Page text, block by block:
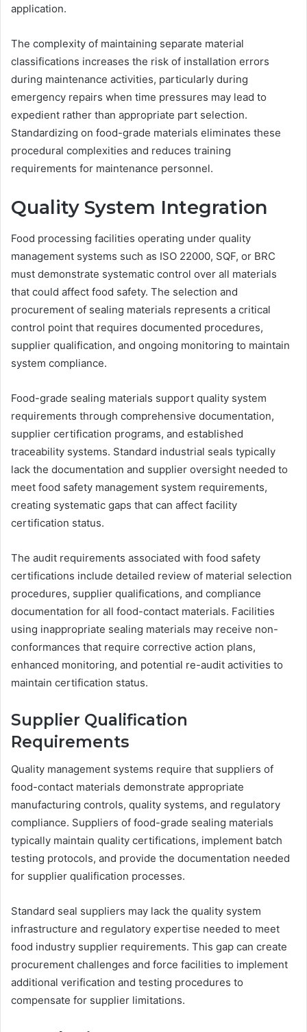
application.
The complexity of maintaining separate material
classifications increases the risk of installation errors
during maintenance activities, particularly during
emergency repairs when time pressures may lead to
expedient rather than appropriate part selection.
Standardizing on food-grade materials eliminates these
procedural complexities and reduces training
requirements for maintenance personnel.
Quality System Integration
Food processing facilities operating under quality
management systems such as ISO 22000, SQF, or BRC
must demonstrate systematic control over all materials
that could affect food safety. The selection and
procurement of sealing materials represents a critical
control point that requires documented procedures,
supplier qualification, and ongoing monitoring to maintain
system compliance.
Food-grade sealing materials support quality system
requirements through comprehensive documentation,
supplier certification programs, and established
traceability systems. Standard industrial seals typically
lack the documentation and supplier oversight needed to
meet food safety management system requirements,
creating systematic gaps that can affect facility
certification status.
The audit requirements associated with food safety
certifications include detailed review of material selection
procedures, supplier qualifications, and compliance
documentation for all food-contact materials. Facilities
using inappropriate sealing materials may receive non-
conformances that require corrective action plans,
enhanced monitoring, and potential re-audit activities to
maintain certification status.
Supplier Qualification
Requirements
Quality management systems require that suppliers of
food-contact materials demonstrate appropriate
manufacturing controls, quality systems, and regulatory
compliance. Suppliers of food-grade sealing materials
typically maintain quality certifications, implement batch
testing protocols, and provide the documentation needed
for supplier qualification processes.
Standard seal suppliers may lack the quality system
infrastructure and regulatory expertise needed to meet
food industry supplier requirements. This gap can create
procurement challenges and force facilities to implement
additional verification and testing procedures to
compensate for supplier limitations.